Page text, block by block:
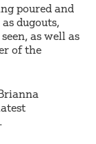
poured and
dugouts,
as well as
of the